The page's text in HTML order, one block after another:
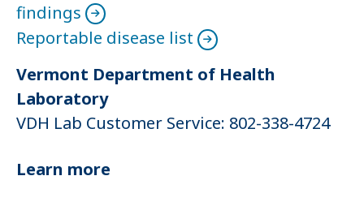
findings
Reportable disease list
Vermont Department of Health
Laboratory
VDH Lab Customer Service: 802-338-4724
Learn more